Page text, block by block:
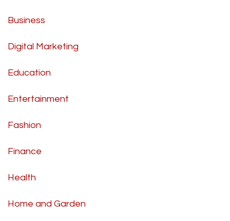
Business
Digital Marketing
Education
Entertainment
Fashion
Finance
Health
Home and Garden